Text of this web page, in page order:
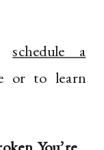
schedule a
or to learn